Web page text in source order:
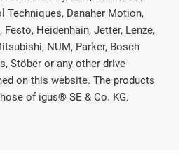
Techniques, Danaher Motion,
Festo, Heidenhain, Jetter, Lenze,
NUM, Parker, Bosch
Stöber or any other drive
on this website. The products
of igus® SE & Co. KG.